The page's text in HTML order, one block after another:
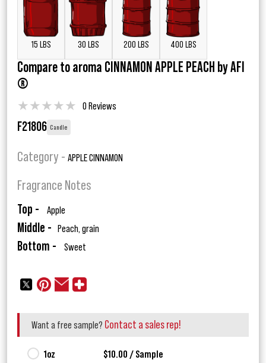
15 LBS 30 LBS 200 LBS 400 LBS
Compare to aroma CINNAMON APPLE PEACH by AFI
®
★★★★★ 0 Reviews
F21806 Candle
Category - APPLE CINNAMON
Fragrance Notes
Top - Apple
Middle - Peach, grain
Bottom - Sweet
Want a free sample? Contact a sales rep!
1oz $10.00 / Sample